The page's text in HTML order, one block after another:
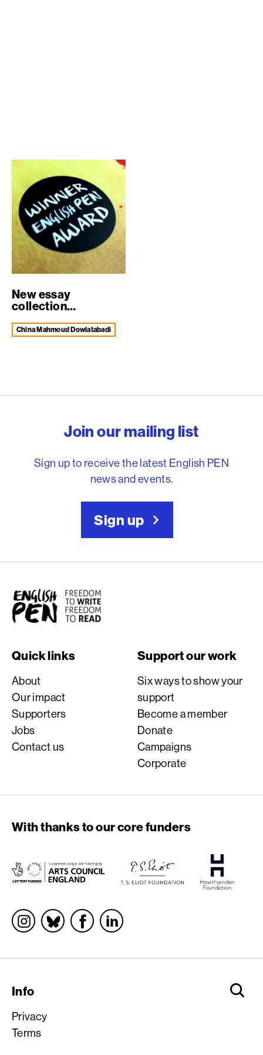
New essay
collection
of Engli...
China Mahmoud Dowlatabadi
Join our mailing list
Sign up to receive the latest English PEN
news and events.
Sign up
English PEN
Quick links
About
Our impact
Supporters
Jobs
Contact us
Support our work
Six ways to show your
support
Become a member
Donate
Campaigns
Corporate
With thanks to our core funders
Socials
Info
Privacy
Terms